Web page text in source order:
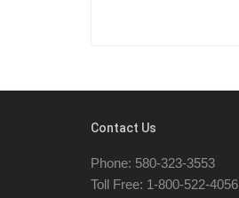
Contact Us
Phone: 580-323-3553
Toll Free: 1-800-522-4056